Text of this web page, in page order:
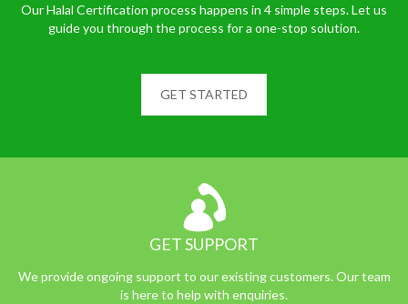
Our Halal Certification process happens in 4 simple steps. Let us
guide you through the process for a one-stop solution.
GET STARTED
GET SUPPORT
We provide ongoing support to our existing customers. Our team
is here to help with enquiries.